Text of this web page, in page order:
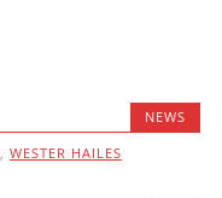
NEWS
, WESTER HAILES